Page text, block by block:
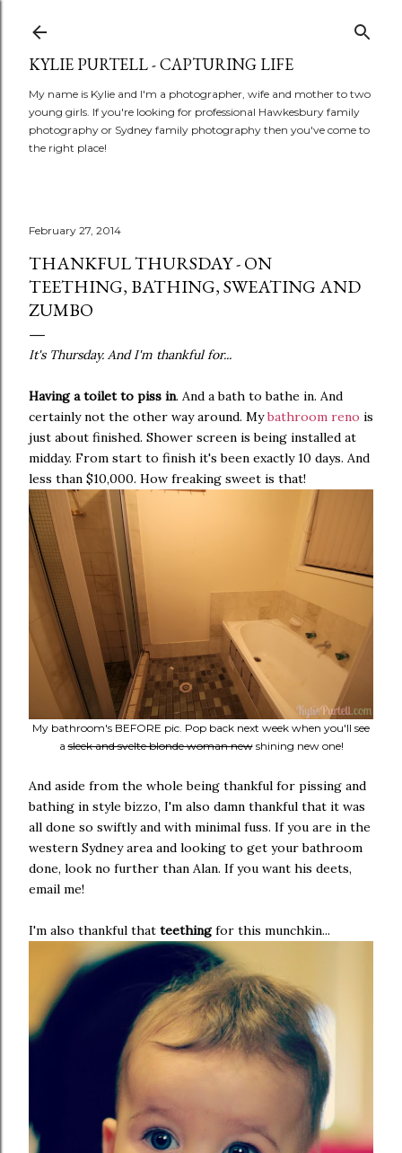
KYLIE PURTELL - CAPTURING LIFE
My name is Kylie and I'm a photographer, wife and mother to two
young girls. If you're looking for professional Hawkesbury family
photography or Sydney family photography then you've come to
the right place!
February 27, 2014
THANKFUL THURSDAY - ON
TEETHING, BATHING, SWEATING AND
ZUMBO
It's Thursday. And I'm thankful for...
Having a toilet to piss in. And a bath to bathe in. And
certainly not the other way around. Mybathroom reno is
just about finished. Shower screen is being installed at
midday. From start to finish it's been exactly 10 days. And
less than $10,000. How freaking sweet is that!
My bathroom's BEFORE pic. Pop back next week when you'll see
asleek and svelte blonde woman newshining new one!
And aside from the whole being thankful for pissing and
bathing in style bizzo, I'm also damn thankful that it was
all done so swiftly and with minimal fuss. If you are in the
western Sydney area and looking to get your bathroom
done, look no further than Alan. If you want his deets,
email me!
I'm also thankful that teethingfor this munchkin...